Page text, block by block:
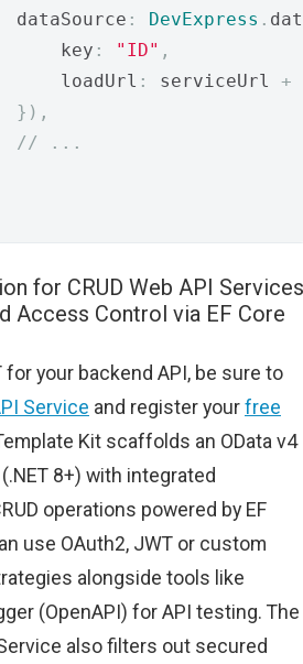
dataSource
: DevExpress .
key
: "ID" ,
loadUrl
: serviceUrl +
}),
// ...
for CRUD Web API Services
Access Control via EF Core
for your backend API, be sure to
Service and register yourfree
Kit scaffolds an OData v4
8+) with integrated
operations powered by EF
use OAuth2, JWT or custom
alongside tools like
(OpenAPI) for API testing. The
also filters out secured